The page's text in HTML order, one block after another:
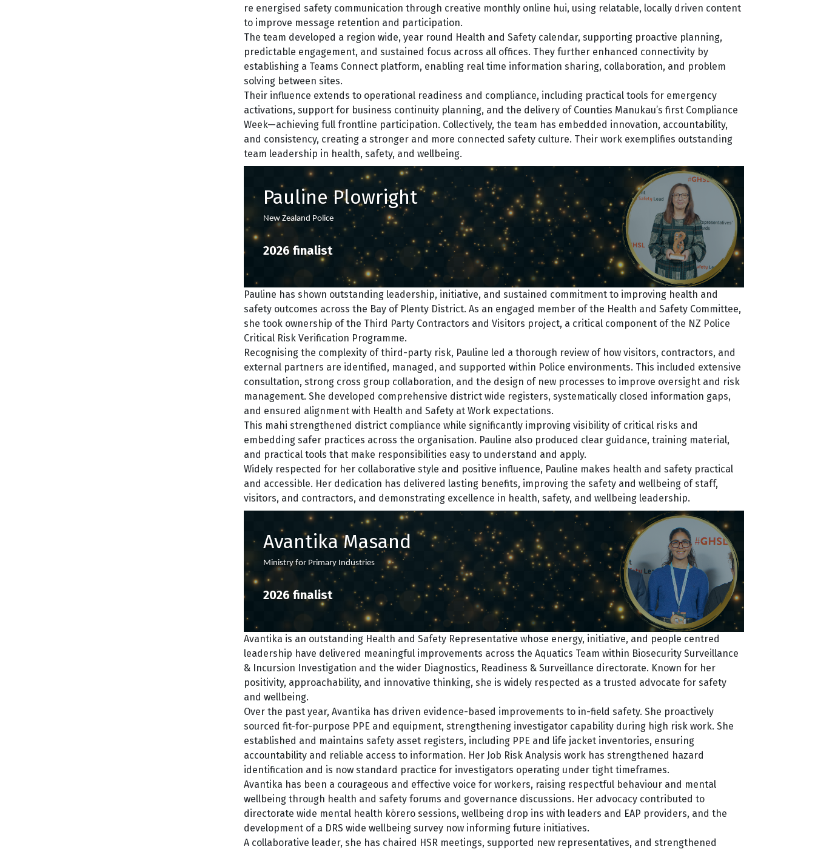
re energised safety communication through creative monthly online hui, using relatable, locally driven content
to improve message retention and participation.
The team developed a region wide, year round Health and Safety calendar, supporting proactive planning,
predictable engagement, and sustained focus across all offices. They further enhanced connectivity by
establishing a Teams Connect platform, enabling real time information sharing, collaboration, and problem
solving between sites.
Their influence extends to operational readiness and compliance, including practical tools for emergency
activations, support for business continuity planning, and the delivery of Counties Manukau’s first Compliance
Week—achieving full frontline participation. Collectively, the team has embedded innovation, accountability,
and consistency, creating a stronger and more connected safety culture. Their work exemplifies outstanding
team leadership in health, safety, and wellbeing.
Pauline Plowright
New Zealand Police
2026 finalist
Pauline has shown outstanding leadership, initiative, and sustained commitment to improving health and
safety outcomes across the Bay of Plenty District. As an engaged member of the Health and Safety Committee,
she took ownership of the Third Party Contractors and Visitors project, a critical component of the NZ Police
Critical Risk Verification Programme.
Recognising the complexity of third-party risk, Pauline led a thorough review of how visitors, contractors, and
external partners are identified, managed, and supported within Police environments. This included extensive
consultation, strong cross group collaboration, and the design of new processes to improve oversight and risk
management. She developed comprehensive district wide registers, systematically closed information gaps,
and ensured alignment with Health and Safety at Work expectations.
This mahi strengthened district compliance while significantly improving visibility of critical risks and
embedding safer practices across the organisation. Pauline also produced clear guidance, training material,
and practical tools that make responsibilities easy to understand and apply.
Widely respected for her collaborative style and positive influence, Pauline makes health and safety practical
and accessible. Her dedication has delivered lasting benefits, improving the safety and wellbeing of staff,
visitors, and contractors, and demonstrating excellence in health, safety, and wellbeing leadership.
Avantika Masand
Ministry for Primary Industries
2026 finalist
Avantika is an outstanding Health and Safety Representative whose energy, initiative, and people centred
leadership have delivered meaningful improvements across the Aquatics Team within Biosecurity Surveillance
& Incursion Investigation and the wider Diagnostics, Readiness & Surveillance directorate. Known for her
positivity, approachability, and innovative thinking, she is widely respected as a trusted advocate for safety
and wellbeing.
Over the past year, Avantika has driven evidence-based improvements to in-field safety. She proactively
sourced fit-for-purpose PPE and equipment, strengthening investigator capability during high risk work. She
established and maintains safety asset registers, including PPE and life jacket inventories, ensuring
accountability and reliable access to information. Her Job Risk Analysis work has strengthened hazard
identification and is now standard practice for investigators operating under tight timeframes.
Avantika has been a courageous and effective voice for workers, raising respectful behaviour and mental
wellbeing through health and safety forums and governance discussions. Her advocacy contributed to
directorate wide mental health kōrero sessions, wellbeing drop ins with leaders and EAP providers, and the
development of a DRS wide wellbeing survey now informing future initiatives.
A collaborative leader, she has chaired HSR meetings, supported new representatives, and strengthened